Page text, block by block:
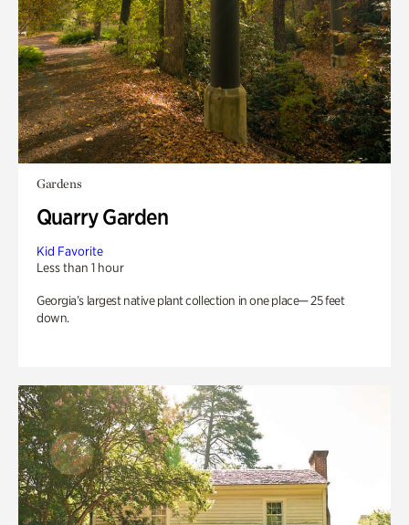
Gardens
Quarry Garden
Kid Favorite
Less than 1 hour
Georgia’s largest native plant collection in one place— 25 feet
down.